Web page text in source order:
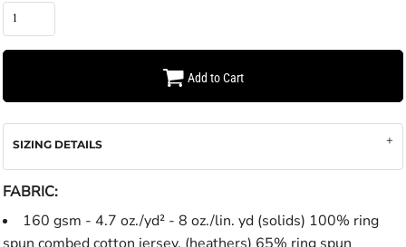
Add to Cart
SIZING DETAILS
FABRIC:
160 gsm - 4.7 oz./yd² - 8 oz./lin. yd (solids) 100% ring